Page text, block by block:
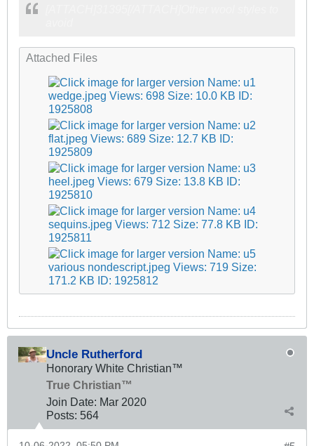
Attached Files
Uncle Rutherford
Honorary White Christian™
True Christian™
Join Date: Mar 2020
Posts: 564